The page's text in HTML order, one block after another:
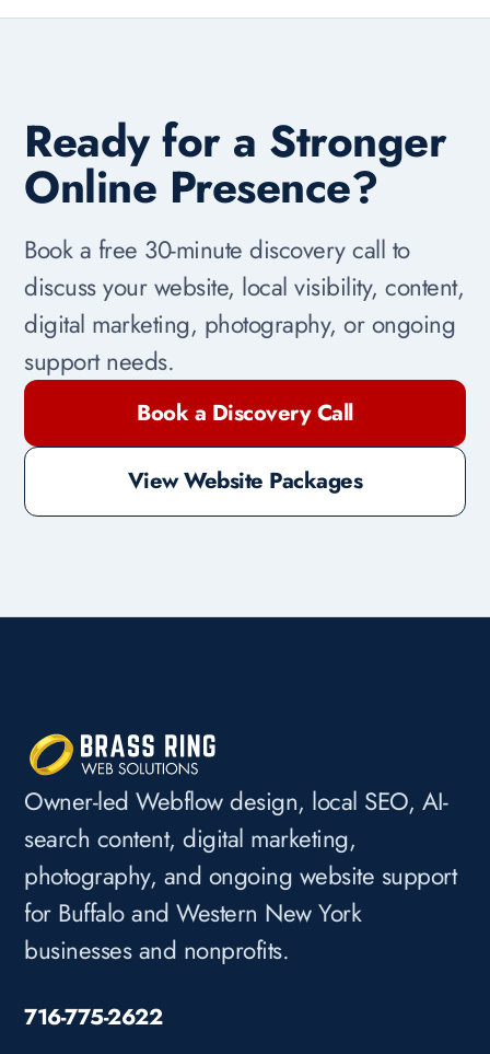
Ready for a Stronger
Online Presence?
Book a free 30-minute discovery call to
discuss your website, local visibility, content,
digital marketing, photography, or ongoing
support needs.
Book a Discovery Call
View Website Packages
Owner-led Webflow design, local SEO, AI-
search content, digital marketing,
photography, and ongoing website support
for Buffalo and Western New York
businesses and nonprofits.
716-775-2622